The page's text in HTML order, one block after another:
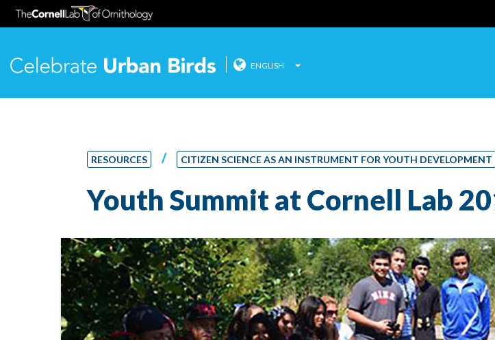
Celebrate Urban Birds
ENGLISH
RESOURCES / CITIZEN SCIENCE AS AN INSTRUMENT FOR YOUTH DEVELOPMENT
Youth Summit at Cornell Lab